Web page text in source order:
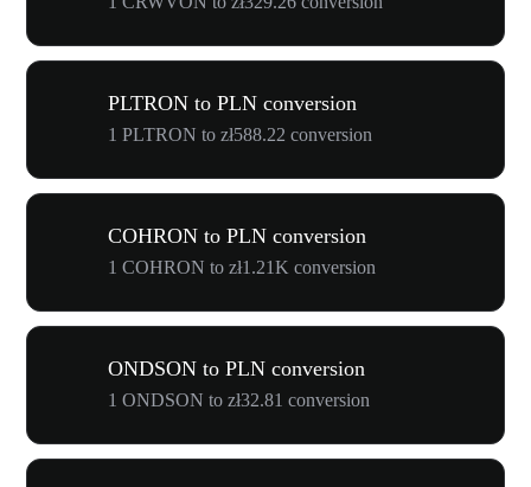
PLTRON to PLN conversion
1 PLTRON to zł588.22 conversion
COHRON to PLN conversion
1 COHRON to zł1.21K conversion
ONDSON to PLN conversion
1 ONDSON to zł32.81 conversion